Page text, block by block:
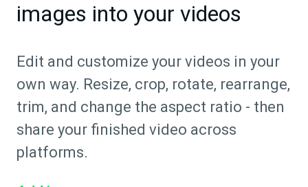
images into your videos
Edit and customize your videos in your
own way. Resize, crop, rotate, rearrange,
trim, and change the aspect ratio - then
share your finished video across
platforms.